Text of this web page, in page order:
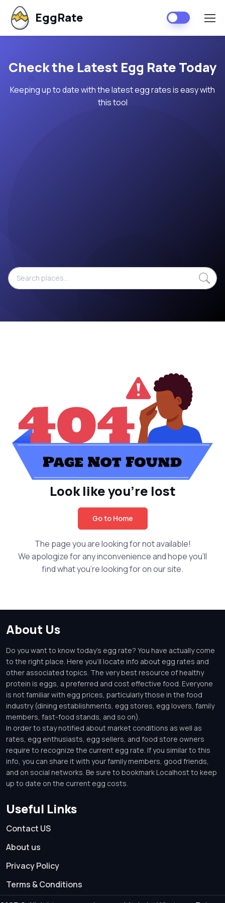
EggRate
Check the Latest Egg Rate Today
Keeping up to date with the latest egg rates is easy with
this tool
Look like you're lost
Go to Home
The page you are looking for not available!
We apologize for any inconvenience and hope you'll
find what you're looking for on our site.
About Us
Do you want to know today's egg rate? You have actually come
to the right place. Here you'll locate info about egg rates and
other associated topics. The very best resource of healthy
protein is eggs, a preferred and cost effective food. Everyone
is not familiar with egg prices, particularly those in the food
industry (dining establishments, egg stores, egg lovers, family
members, fast-food stands, and so on).
In order to stay notified about market conditions as well as
rates, egg enthusiasts, egg sellers, and food store owners
require to recognize the current egg rate. If you similar to this
info, you can share it with your family members, good friends,
and on social networks. Be sure to bookmark Localhost to keep
up to date on the current egg costs.
Useful Links
Contact US
About us
Privacy Policy
Terms & Conditions